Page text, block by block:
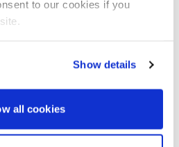
to our cookies if you
Show details
all cookies
weekend adventure, to
the most of the coastline, and
ready to step back from
ownership. What they all
and a desire for freedom
the enjoyment of being